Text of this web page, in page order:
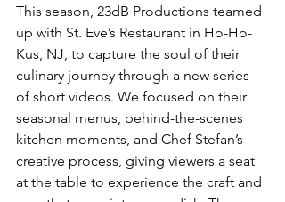
This season, 23dB Productions teamed
up with St. Eve’s Restaurant in Ho-Ho-
Kus, NJ, to capture the soul of their
culinary journey through a new series
of short videos. We focused on their
seasonal menus, behind-the-scenes
kitchen moments, and Chef Stefan’s
creative process, giving viewers a seat
at the table to experience the craft and